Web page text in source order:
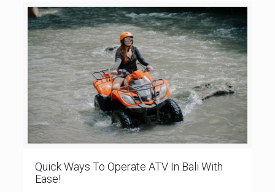
Quick Ways To Operate ATV In Bali With
Ease!